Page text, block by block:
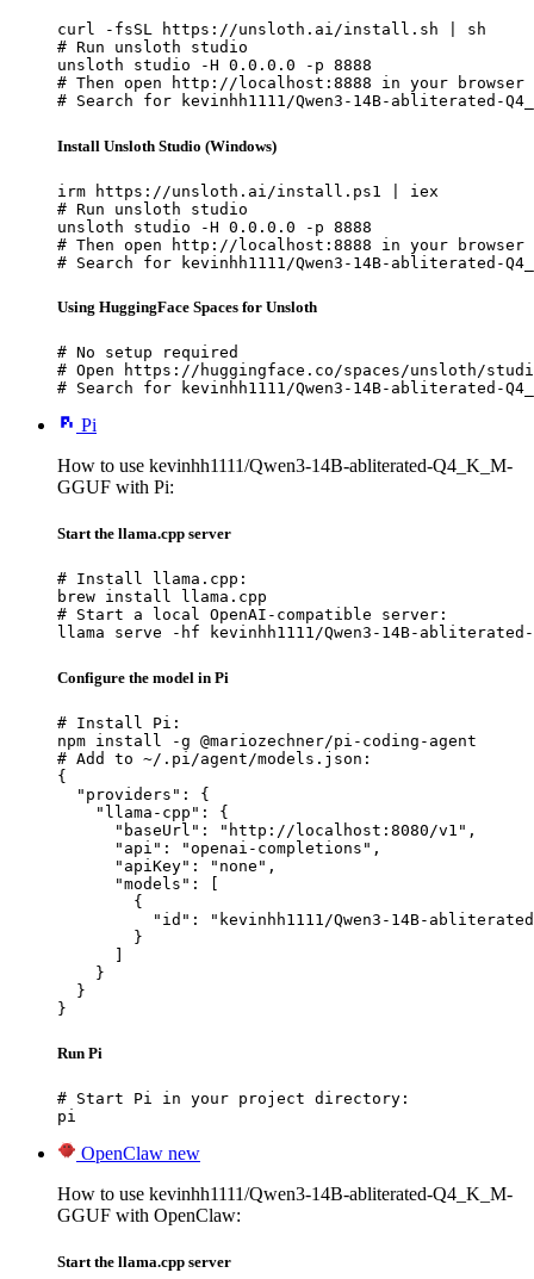
curl -fsSL https://unsloth.ai/install.sh | sh
# Run unsloth studio
unsloth studio -H 0.0.0.0 -p 8888
# Then open http://localhost:8888 in your browser
# Search for kevinhh1111/Qwen3-14B-abliterated-
Install Unsloth Studio (Windows)
irm https://unsloth.ai/install.ps1 | iex
# Run unsloth studio
unsloth studio -H 0.0.0.0 -p 8888
# Then open http://localhost:8888 in your browser
# Search for kevinhh1111/Qwen3-14B-abliterated-
Using HuggingFace Spaces for Unsloth
# No setup required
# Open https://huggingface.co/spaces/unsloth/
# Search for kevinhh1111/Qwen3-14B-abliterated-
Pi
How to use kevinhh1111/Qwen3-14B-abliterated-Q4_K_M-
GGUF with Pi:
Start the llama.cpp server
# Install llama.cpp:
brew install llama.cpp
# Start a local OpenAI-compatible server:
llama serve -hf kevinhh1111/Qwen3-14B-abliterated-
Configure the model in Pi
# Install Pi:
npm install -g @mariozechner/pi-coding-agent
# Add to ~/.pi/agent/models.json:
{
  "providers": {
    "llama-cpp": {
      "baseUrl": "http://localhost:8080/v1",
      "api": "openai-completions",
      "apiKey": "none",
      "models": [
        {
"id": "kevinhh1111/Qwen3-14B-
        }
      ]
    }
  }
}
Run Pi
# Start Pi in your project directory:
pi
OpenClaw new
How to use kevinhh1111/Qwen3-14B-abliterated-Q4_K_M-
GGUF with OpenClaw:
Start the llama.cpp server